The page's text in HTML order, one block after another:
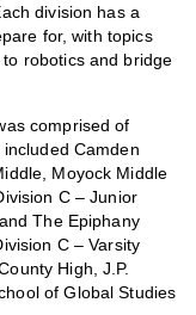
division has a
for, with topics
robotics and bridge
comprised of
Camden
Moyock Middle
C – Junior
The Epiphany
C – Varsity
High, J.P.
of Global Studies